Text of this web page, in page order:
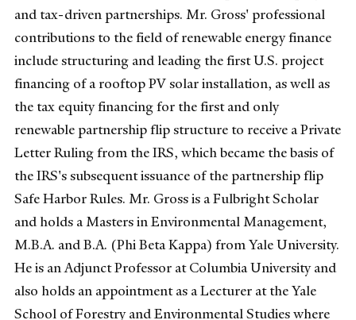
and tax-driven partnerships. Mr. Gross' professional
contributions to the field of renewable energy finance
include structuring and leading the first U.S. project
financing of a rooftop PV solar installation, as well as
the tax equity financing for the first and only
renewable partnership flip structure to receive a Private
Letter Ruling from the IRS, which became the basis of
the IRS's subsequent issuance of the partnership flip
Safe Harbor Rules. Mr. Gross is a Fulbright Scholar
and holds a Masters in Environmental Management,
M.B.A. and B.A. (Phi Beta Kappa) from Yale University.
He is an Adjunct Professor at Columbia University and
also holds an appointment as a Lecturer at the Yale
School of Forestry and Environmental Studies where